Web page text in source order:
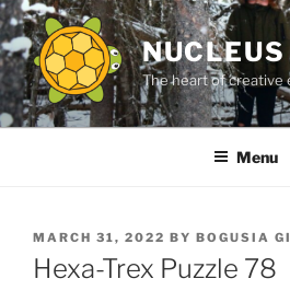
Skip
to
content
The heart of creative
Menu
POSTED
ON
MARCH 31, 2022 BY BOGUSIA
Hexa-Trex Puzzle 78